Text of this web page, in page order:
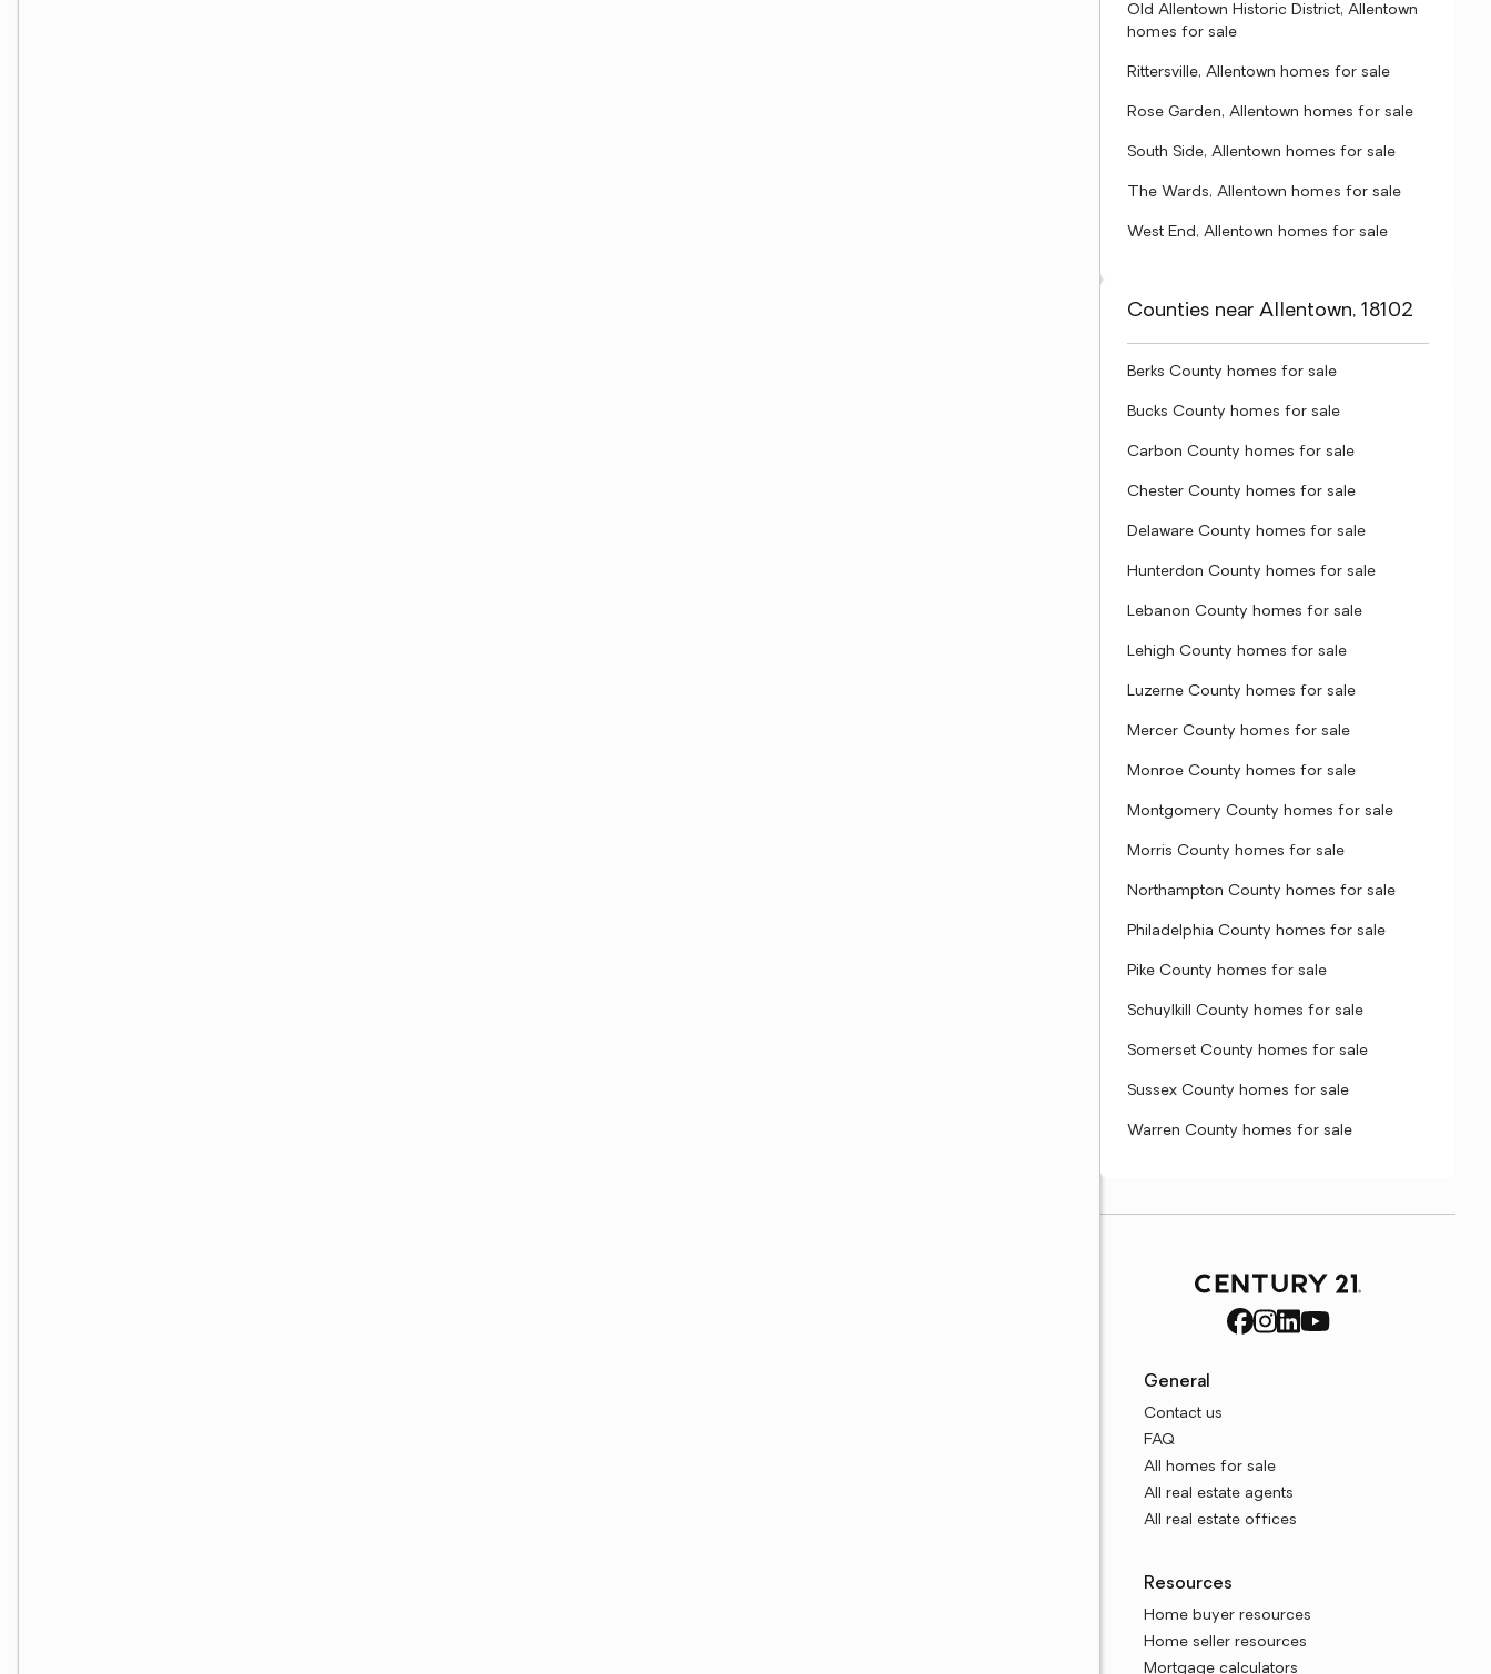
Old Allentown Historic District, Allentown
homes for sale
Rittersville, Allentown homes for sale
Rose Garden, Allentown homes for sale
South Side, Allentown homes for sale
The Wards, Allentown homes for sale
West End, Allentown homes for sale
Counties near Allentown, 18102
Berks County homes for sale
Bucks County homes for sale
Carbon County homes for sale
Chester County homes for sale
Delaware County homes for sale
Hunterdon County homes for sale
Lebanon County homes for sale
Lehigh County homes for sale
Luzerne County homes for sale
Mercer County homes for sale
Monroe County homes for sale
Montgomery County homes for sale
Morris County homes for sale
Northampton County homes for sale
Philadelphia County homes for sale
Pike County homes for sale
Schuylkill County homes for sale
Somerset County homes for sale
Sussex County homes for sale
Warren County homes for sale
General
Contact us
FAQ
All homes for sale
All real estate agents
All real estate offices
Resources
Home buyer resources
Home seller resources
Mortgage calculators